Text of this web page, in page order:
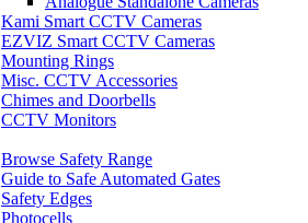
Kami Smart CCTV Cameras
EZVIZ Smart CCTV Cameras
Mounting Rings
Misc. CCTV Accessories
Chimes and Doorbells
CCTV Monitors
Browse Safety Range
Guide to Safe Automated Gates
Safety Edges
Photocells